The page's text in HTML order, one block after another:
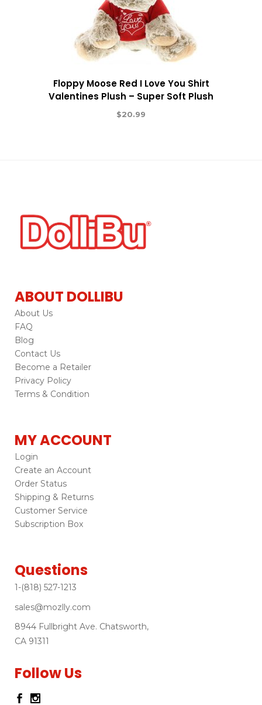
Floppy Moose Red I Love You Shirt
Valentines Plush – Super Soft Plush
$20.99
ABOUT DOLLIBU
About Us
FAQ
Blog
Contact Us
Become a Retailer
Privacy Policy
Terms & Condition
MY ACCOUNT
Login
Create an Account
Order Status
Shipping & Returns
Customer Service
Subscription Box
Questions
1-(818) 527-1213
sales@mozlly.com
8944 Fullbright Ave. Chatsworth,
CA 91311
Follow Us